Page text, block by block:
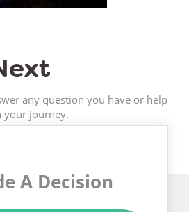
any question you have or help
your journey.
A Decision